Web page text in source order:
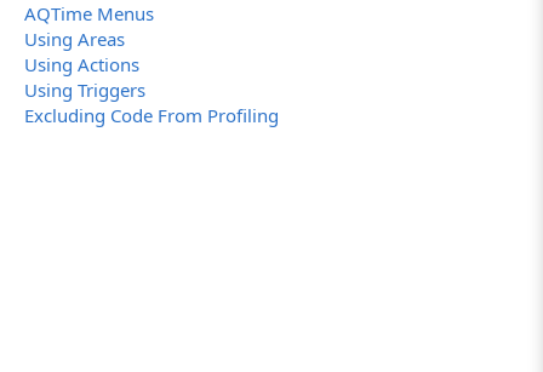
AQTime Menus
Using Areas
Using Actions
Using Triggers
Excluding Code From Profiling